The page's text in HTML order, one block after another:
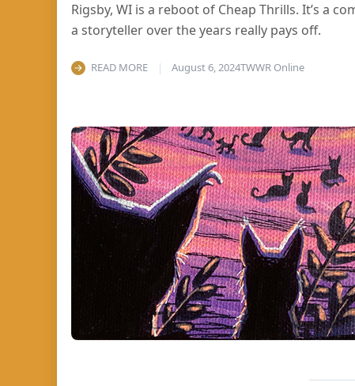
Rigsby, WI is a reboot of Cheap Thrills. It’s a
a storyteller over the years really pays off.
READ MORE August 6, 2024TWWR Online